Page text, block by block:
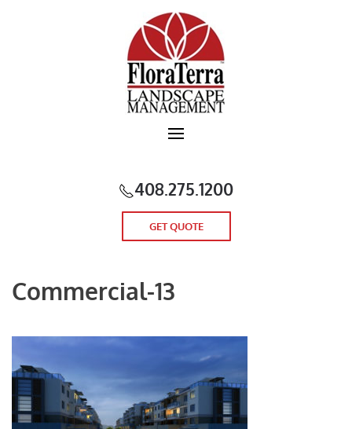
Skip to main content
408.275.1200
GET QUOTE
Commercial-13